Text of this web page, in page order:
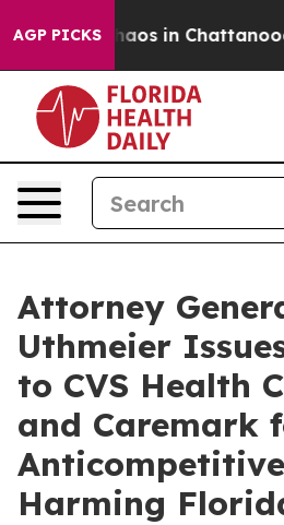
AGP PICKSChaos in
Attorney
Uthmeier
to CVS Health
and Caremark
Harming